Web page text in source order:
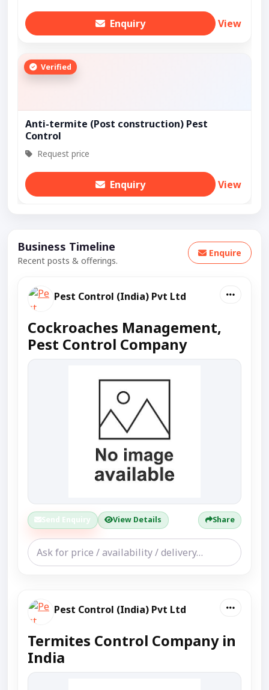
Enquiry View
Verified
Anti-termite (Post construction) Pest
Control
Request price
Enquiry View
Business Timeline
Recent posts & offerings.
Enquire
Pest Control (India) Pvt Ltd
Cockroaches Management,
Pest Control Company
Send Enquiry View Details Share
Pest Control (India) Pvt Ltd
Termites Control Company in
India